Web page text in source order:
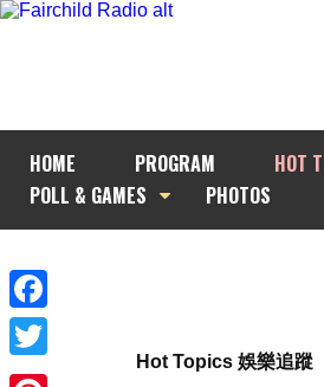
HOME PROGRAM HOT
POLL & GAMES
PHOTOS
Facebook
Twitter
Hot Topics 娛樂追蹤